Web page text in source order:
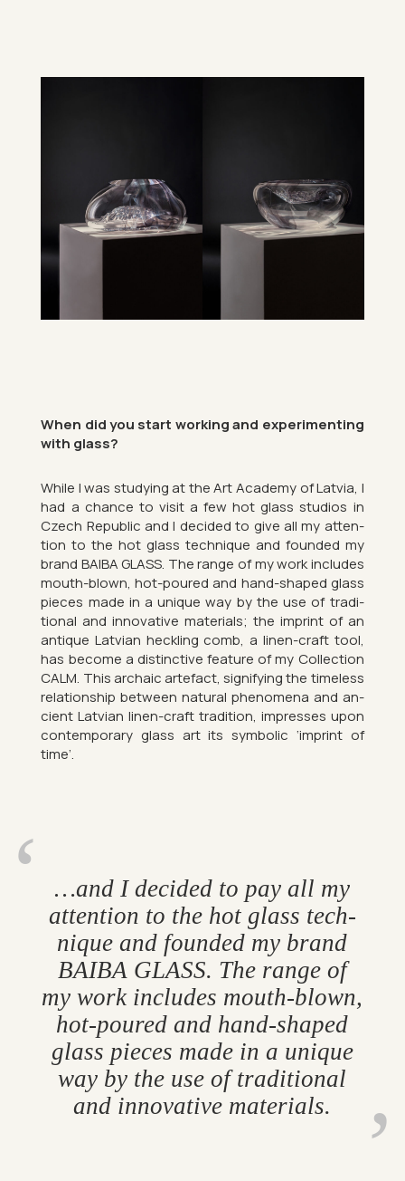
When did you start work­ing and ex­per­i­ment­ing
with glass?
While I was study­ing at the Art Academy of Latvia, I
had a chance to visit a few hot glass stu­dios in
Czech Re­pub­lic and I de­cided to give all my at­ten­
tion to the hot glass tech­nique and foun­ded my
brand BAIBA GLASS. The range of my work in­cludes
mouth-blown, hot-poured and hand-shaped glass
pieces made in a unique way by the use of tra­di­
tional and in­nov­at­ive ma­ter­i­als; the im­print of an
an­tique Latvian heck­ling comb, a linen-craft tool,
has be­come a dis­tinct­ive fea­ture of my Col­lec­tion
CALM. This ar­chaic arte­fact, sig­ni­fy­ing the time­less
re­la­tion­ship between nat­ural phe­nom­ena and an­
cient Latvian linen-craft tra­di­tion, im­presses upon
con­tem­por­ary glass art its sym­bolic ‘im­print of
time’.
…and I de­cided to pay all my
at­ten­tion to the hot glass tech­
nique and foun­ded my brand
BAIBA GLASS. The range of
my work in­cludes mouth-blown,
hot-poured and hand-shaped
glass pieces made in a unique
way by the use of tra­di­tional
and in­nov­at­ive ma­ter­i­als.